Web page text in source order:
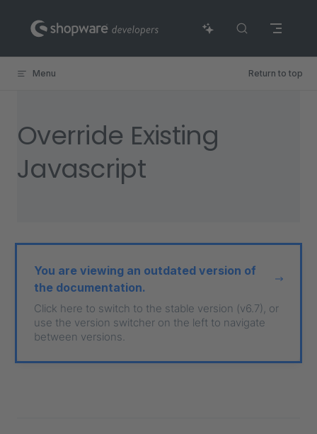
Skip to content
Menu Return to top
Override Existing
Javascript
You are viewing an outdated version of
the documentation.
Click here to switch to the stable version (v6.7), or
use the version switcher on the left to navigate
between versions.